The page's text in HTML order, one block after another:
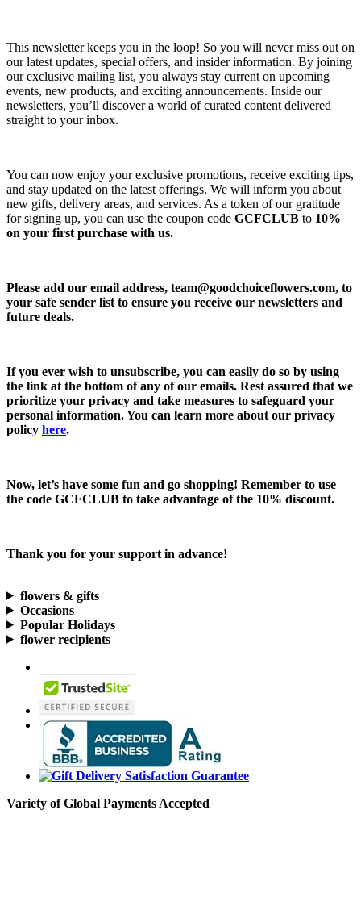
This newsletter keeps you in the loop! So you will never miss out on
our latest updates, special offers, and insider information. By joining
our exclusive mailing list, you always stay current on upcoming
events, new products, and exciting announcements. Inside our
newsletters, you’ll discover a world of curated content delivered
straight to your inbox.
You can now enjoy your exclusive promotions, receive exciting tips,
and stay updated on the latest offerings. We will inform you about
new gifts, delivery areas, and services. As a token of our gratitude
for signing up, you can use the coupon code GCFCLUB to 10%
on your first purchase with us.
Please add our email address, team@goodchoiceflowers.com, to
your safe sender list to ensure you receive our newsletters and
future deals.
If you ever wish to unsubscribe, you can easily do so by using
the link at the bottom of any of our emails. Rest assured that we
prioritize your privacy and take measures to safeguard your
personal information. You can learn more about our privacy
policy here.
Now, let’s have some fun and go shopping! Remember to use
the code GCFCLUB to take advantage of the 10% discount.
Thank you for your support in advance!
flowers & gifts
Occasions
Popular Holidays
flower recipients
Variety of Global Payments Accepted